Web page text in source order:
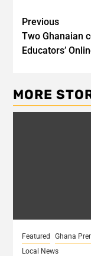
Post
Previous
Two Ghanaian
Educators’
MORE
Featured
Ghana
Local News